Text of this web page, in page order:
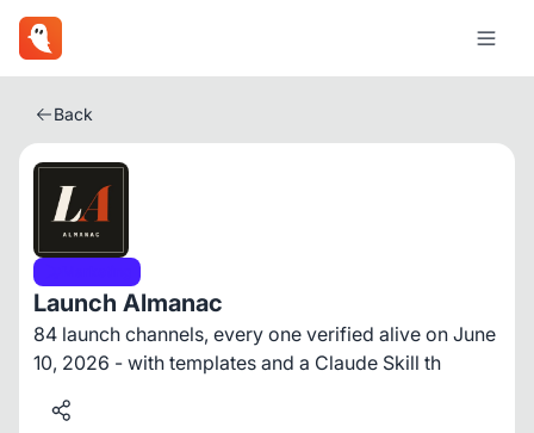
Back
Launch Almanac
84 launch channels, every one verified alive on June
10, 2026 - with templates and a Claude Skill th